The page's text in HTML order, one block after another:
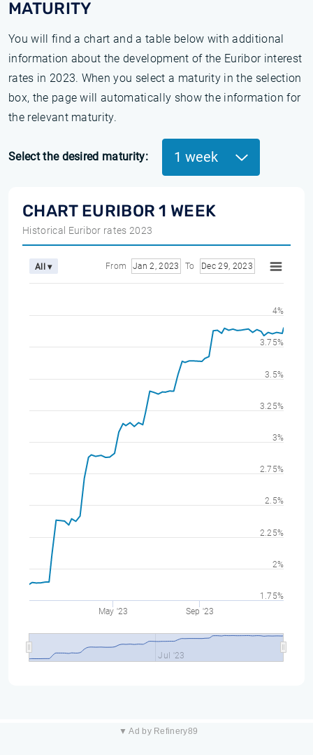
MATURITY
You will find a chart and a table below with additional
information about the development of the Euribor interest
rates in 2023. When you select a maturity in the selection
box, the page will automatically show the information for
the relevant maturity.
Select the desired maturity: 1 week
CHART EURIBOR 1 WEEK
Historical Euribor rates 2023
All ▾ From Jan 2, 2023 To Dec 29, 2023
May '23 Sep '23
Jul '23
1.75%
2%
2.25%
2.5%
2.75%
3%
3.25%
3.5%
3.75%
4%
▼ Ad by Refinery89